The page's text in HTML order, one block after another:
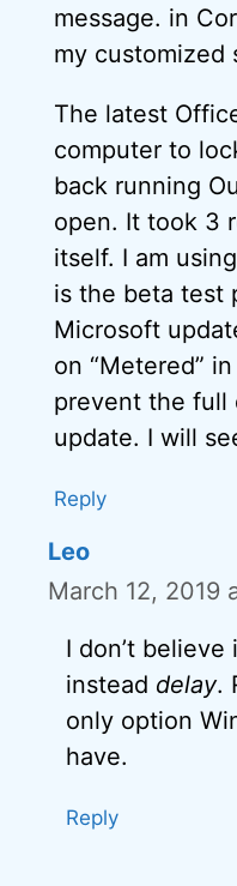
message. in
my customized
The latest
computer to
back running
open. It took 3
itself. I am
is the beta test
Microsoft
on “Metered”
prevent the full
update. I will
Reply
Leo
March 12, 2019
I don’t believe
instead delay.
only option
have.
Reply